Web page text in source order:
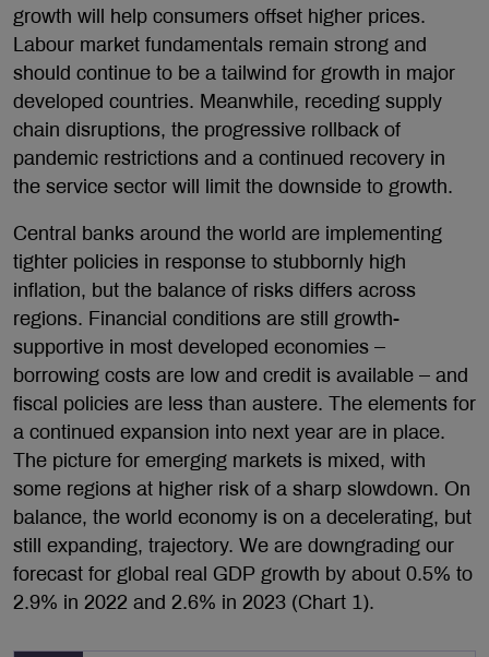
growth will help consumers offset higher prices.
Labour market fundamentals remain strong and
should continue to be a tailwind for growth in major
developed countries. Meanwhile, receding supply
chain disruptions, the progressive rollback of
pandemic restrictions and a continued recovery in
the service sector will limit the downside to growth.
Central banks around the world are implementing
tighter policies in response to stubbornly high
inflation, but the balance of risks differs across
regions. Financial conditions are still growth-
supportive in most developed economies –
borrowing costs are low and credit is available – and
fiscal policies are less than austere. The elements for
a continued expansion into next year are in place.
The picture for emerging markets is mixed, with
some regions at higher risk of a sharp slowdown. On
balance, the world economy is on a decelerating, but
still expanding, trajectory. We are downgrading our
forecast for global real GDP growth by about 0.5% to
2.9% in 2022 and 2.6% in 2023 (Chart 1).